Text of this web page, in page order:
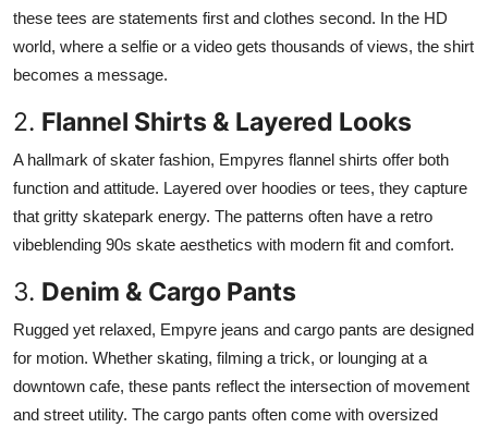
these tees are statements first and clothes second. In the HD
world, where a selfie or a video gets thousands of views, the shirt
becomes a message.
2. Flannel Shirts & Layered Looks
A hallmark of skater fashion, Empyres flannel shirts offer both
function and attitude. Layered over hoodies or tees, they capture
that gritty skatepark energy. The patterns often have a retro
vibeblending 90s skate aesthetics with modern fit and comfort.
3. Denim & Cargo Pants
Rugged yet relaxed, Empyre jeans and cargo pants are designed
for motion. Whether skating, filming a trick, or lounging at a
downtown cafe, these pants reflect the intersection of movement
and street utility. The cargo pants often come with oversized